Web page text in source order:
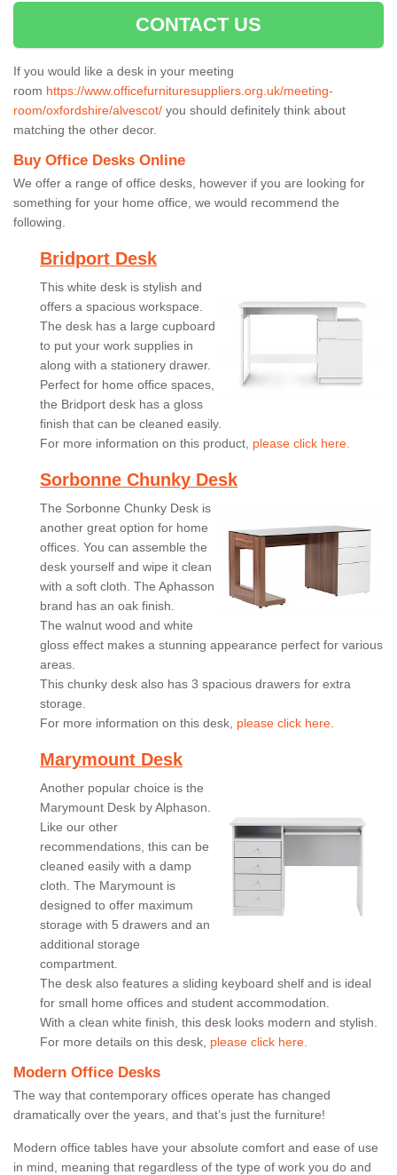
CONTACT US
If you would like a desk in your meeting
room https://www.officefurnituresuppliers.org.uk/meeting-
room/oxfordshire/alvescot/ you should definitely think about
matching the other decor.
Buy Office Desks Online
We offer a range of office desks, however if you are looking for
something for your home office, we would recommend the
following.
Bridport Desk
This white desk is stylish and
offers a spacious workspace.
The desk has a large cupboard
to put your work supplies in
along with a stationery drawer.
Perfect for home office spaces,
the Bridport desk has a gloss
finish that can be cleaned easily.
For more information on this product, please click here.
Sorbonne Chunky Desk
The Sorbonne Chunky Desk is
another great option for home
offices. You can assemble the
desk yourself and wipe it clean
with a soft cloth. The Aphasson
brand has an oak finish.
The walnut wood and white
gloss effect makes a stunning appearance perfect for various
areas.
This chunky desk also has 3 spacious drawers for extra
storage.
For more information on this desk, please click here.
Marymount Desk
Another popular choice is the
Marymount Desk by Alphason.
Like our other
recommendations, this can be
cleaned easily with a damp
cloth. The Marymount is
designed to offer maximum
storage with 5 drawers and an
additional storage
compartment.
The desk also features a sliding keyboard shelf and is ideal
for small home offices and student accommodation.
With a clean white finish, this desk looks modern and stylish.
For more details on this desk, please click here.
Modern Office Desks
The way that contemporary offices operate has changed
dramatically over the years, and that’s just the furniture!
Modern office tables have your absolute comfort and ease of use
in mind, meaning that regardless of the type of work you do and